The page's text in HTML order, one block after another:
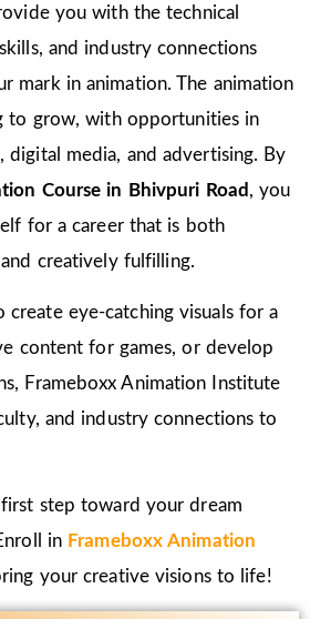
you with the technical
and industry connections
mark in animation. The animation
to grow, with opportunities in
digital media, and advertising. By
Course in Bhivpuri Road , you
for a career that is both
creatively fulfilling.
eye-catching visuals for a
content for games, or develop
Frameboxx Animation Institute
and industry connections to
step toward your dream
in Frameboxx Animation
your creative visions to life!